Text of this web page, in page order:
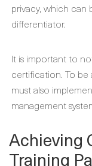
privacy, which
differentiator.
It is important to
certification. To
must also
management
Achieving
Training